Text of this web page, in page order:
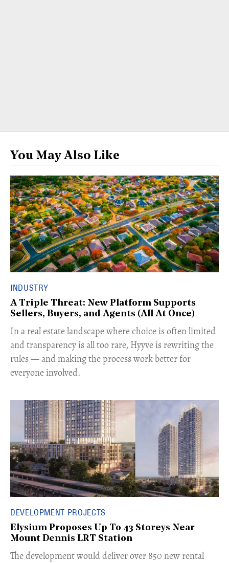
You May Also Like
INDUSTRY
A Triple Threat: New Platform Supports
Sellers, Buyers, and Agents (All At Once)
In a real estate landscape where choice is often limited
and transparency is all too rare, Hyyve is rewriting the
rules — and making the process work better for
everyone involved.
DEVELOPMENT PROJECTS
Elysium Proposes Up To 43 Storeys Near
Mount Dennis LRT Station
The development would deliver over 850 new rental